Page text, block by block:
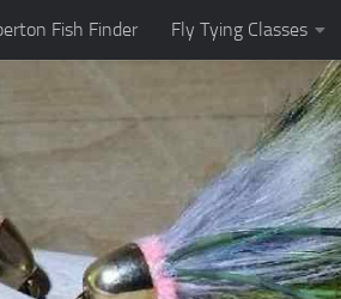
Fish Finder Fly Tying Classes